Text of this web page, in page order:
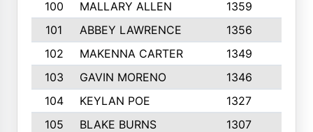
100
MALLARY ALLEN 1359
101
ABBEY LAWRENCE 1356
102
MAKENNA CARTER 1349
103
GAVIN MORENO 1346
104
KEYLAN POE 1327
105
BLAKE BURNS 1307